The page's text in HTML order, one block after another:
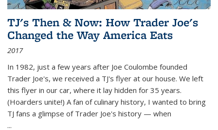
TJ's Then & Now: How Trader Joe's
Changed the Way America Eats
2017
In 1982, just a few years after Joe Coulombe founded
Trader Joe's, we received a TJ's flyer at our house. We left
this flyer in our car, where it lay hidden for 35 years.
(Hoarders unite!) A fan of culinary history, I wanted to bring
TJ fans a glimpse of Trader Joe's history — when
...